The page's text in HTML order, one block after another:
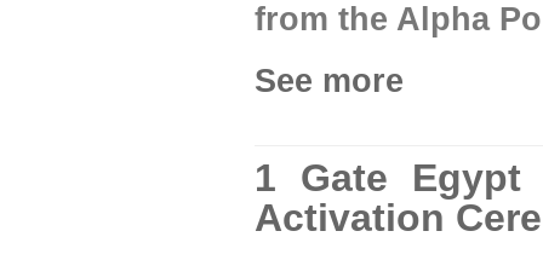
from the Alpha
See more
1 Gate
Activation